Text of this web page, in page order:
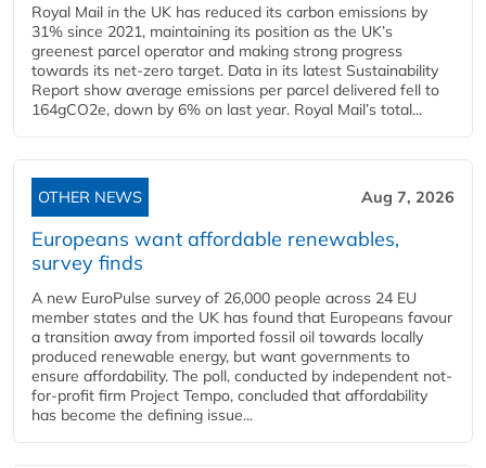
Royal Mail in the UK has reduced its carbon emissions by
31% since 2021, maintaining its position as the UK’s
greenest parcel operator and making strong progress
towards its net-zero target. Data in its latest Sustainability
Report show average emissions per parcel delivered fell to
164gCO2e, down by 6% on last year. Royal Mail’s total...
OTHER NEWS Aug 7, 2026
Europeans want affordable renewables,
survey finds
A new EuroPulse survey of 26,000 people across 24 EU
member states and the UK has found that Europeans favour
a transition away from imported fossil oil towards locally
produced renewable energy, but want governments to
ensure affordability. The poll, conducted by independent not-
for-profit firm Project Tempo, concluded that affordability
has become the defining issue...